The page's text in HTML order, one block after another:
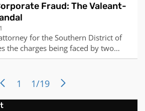
Fraud: The Valeant-
for the Southern District of
the charges being faced by two
executives for their participation
1 1/19